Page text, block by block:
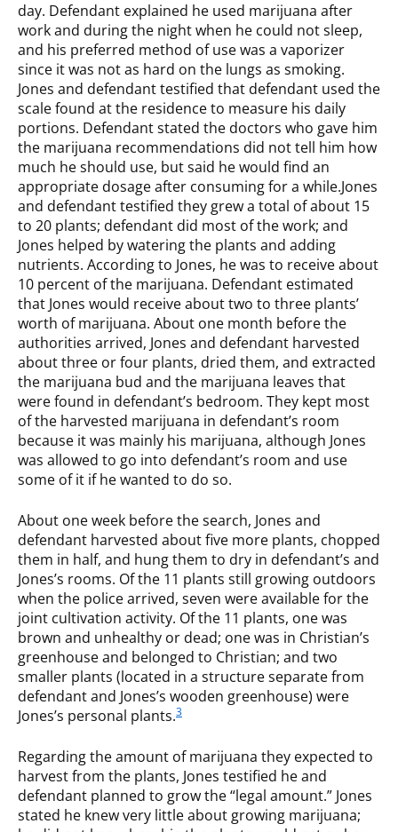
day. Defendant explained he used marijuana after
work and during the night when he could not sleep,
and his preferred method of use was a vaporizer
since it was not as hard on the lungs as smoking.
Jones and defendant testified that defendant used the
scale found at the residence to measure his daily
portions. Defendant stated the doctors who gave him
the marijuana recommendations did not tell him how
much he should use, but said he would find an
appropriate dosage after consuming for a while.Jones
and defendant testified they grew a total of about 15
to 20 plants; defendant did most of the work; and
Jones helped by watering the plants and adding
nutrients. According to Jones, he was to receive about
10 percent of the marijuana. Defendant estimated
that Jones would receive about two to three plants’
worth of marijuana. About one month before the
authorities arrived, Jones and defendant harvested
about three or four plants, dried them, and extracted
the marijuana bud and the marijuana leaves that
were found in defendant’s bedroom. They kept most
of the harvested marijuana in defendant’s room
because it was mainly his marijuana, although Jones
was allowed to go into defendant’s room and use
some of it if he wanted to do so.
About one week before the search, Jones and
defendant harvested about five more plants, chopped
them in half, and hung them to dry in defendant’s and
Jones’s rooms. Of the 11 plants still growing outdoors
when the police arrived, seven were available for the
joint cultivation activity. Of the 11 plants, one was
brown and unhealthy or dead; one was in Christian’s
greenhouse and belonged to Christian; and two
smaller plants (located in a structure separate from
defendant and Jones’s wooden greenhouse) were
Jones’s personal plants.3
Regarding the amount of marijuana they expected to
harvest from the plants, Jones testified he and
defendant planned to grow the “legal amount.” Jones
stated he knew very little about growing marijuana;